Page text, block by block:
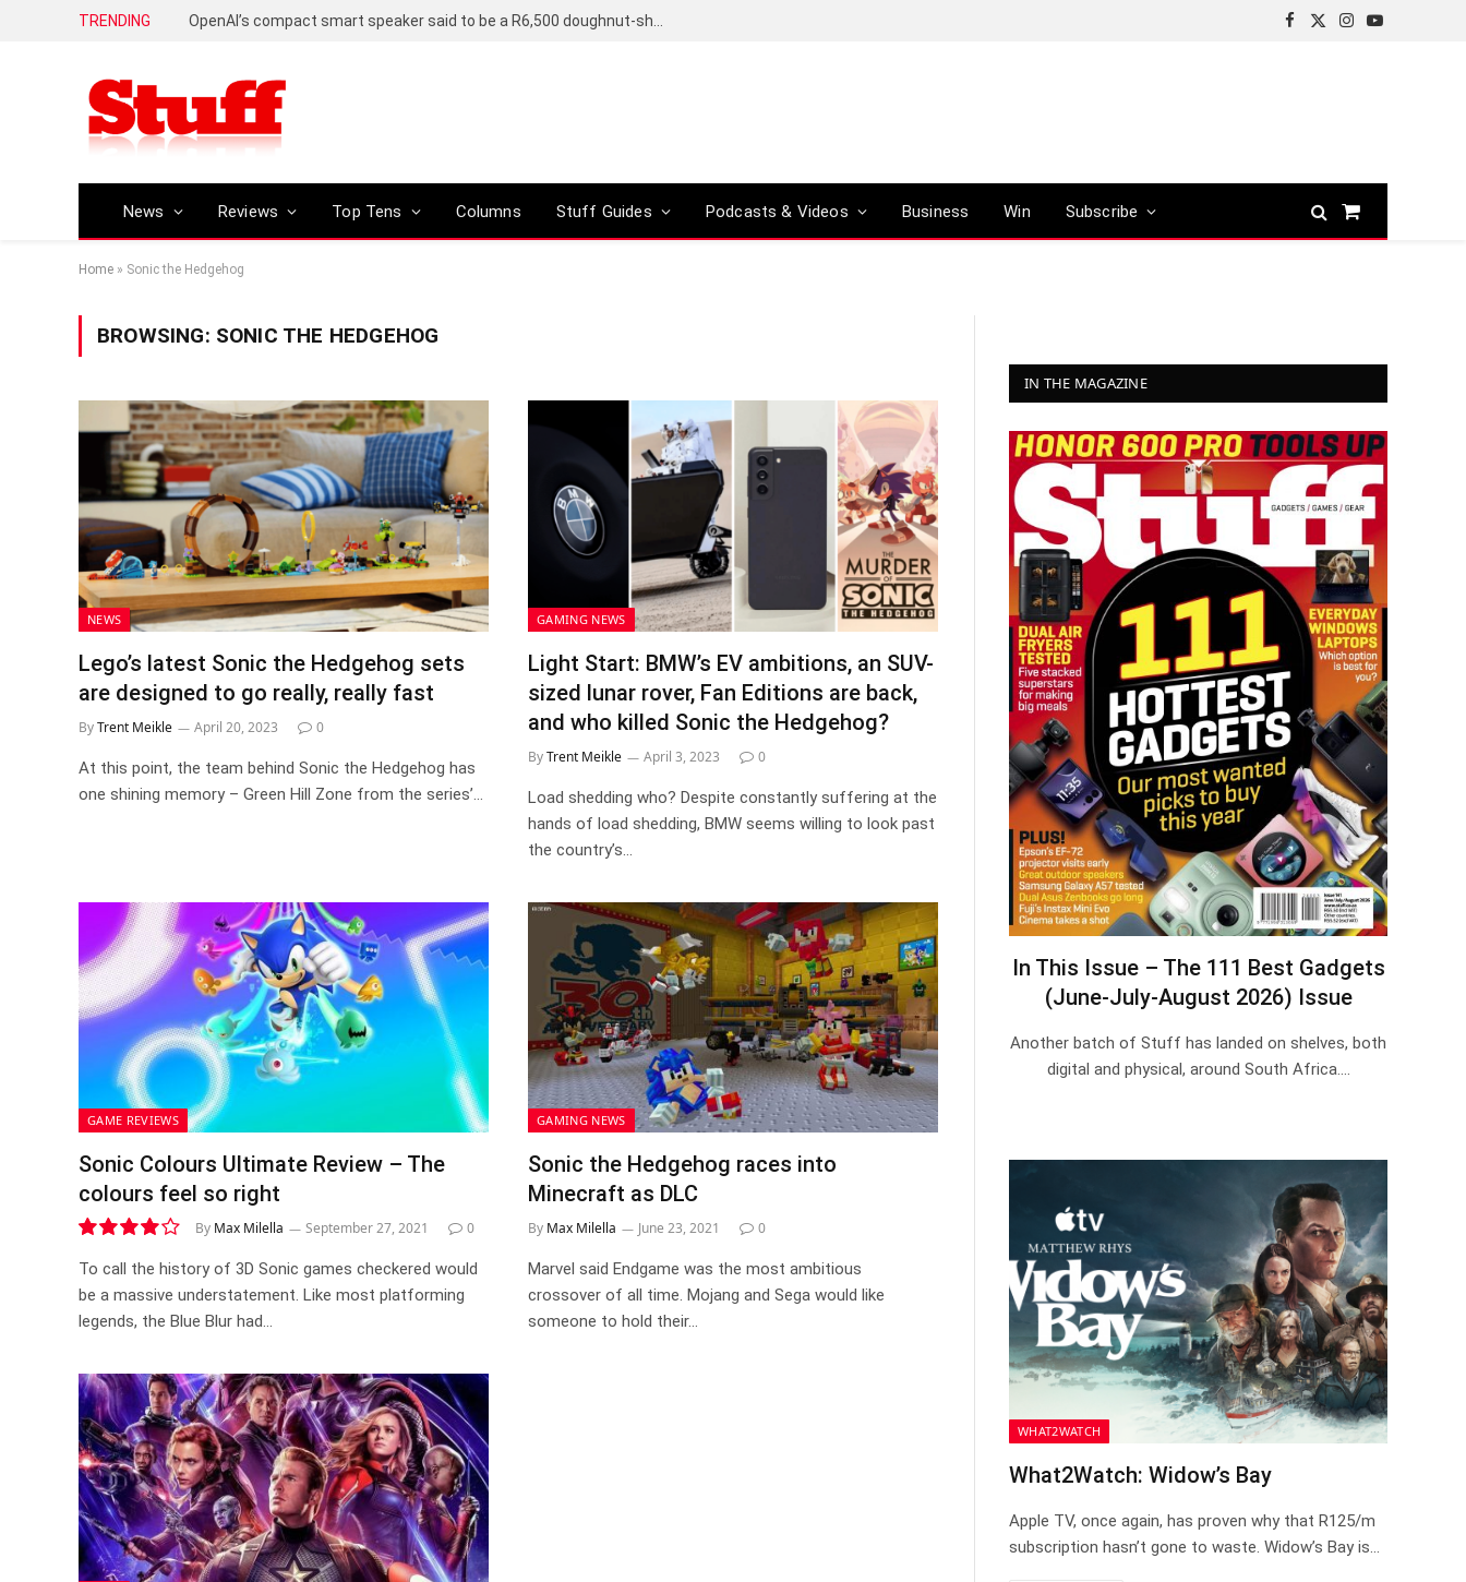
TRENDING
Facebook
X
Instagram
YouTube
News Reviews Top Tens Columns Stuff Guides Podcasts & Videos Business Win Subscribe
Shopping
Home » Sonic the Hedgehog
BROWSING: SONIC THE HEDGEHOG
NEWS
Lego’s latest Sonic the Hedgehog sets
are designed to go really, really fast
ByTrent Meikle April 20, 2023 0
At this point, the team behind Sonic the Hedgehog has
one shining memory – Green Hill Zone from the series’…
GAMING NEWS
Light Start: BMW’s EV ambitions, an SUV-
sized lunar rover, Fan Editions are back,
and who killed Sonic the Hedgehog?
ByTrent Meikle April 3, 2023 0
Load shedding who? Despite constantly suffering at the
hands of load shedding, BMW seems willing to look past
the country’s…
GAME REVIEWS
Sonic Colours Ultimate Review – The
colours feel so right
8.0
By Max Milella September 27, 2021 0
To call the history of 3D Sonic games checkered would
be a massive understatement. Like most platforming
legends, the Blue Blur had…
GAMING NEWS
Sonic the Hedgehog races into
Minecraft as DLC
By Max Milella June 23, 2021 0
Marvel said Endgame was the most ambitious
crossover of all time. Mojang and Sega would like
someone to hold their…
IN THE MAGAZINE
In This Issue – The 111 Best Gadgets
(June-July-August 2026) Issue
Another batch of Stuff has landed on shelves, both
digital and physical, around South Africa.…
WHAT2WATCH
What2Watch: Widow’s Bay
Apple TV, once again, has proven why that R125/m
subscription hasn’t gone to waste. Widow’s Bay is…